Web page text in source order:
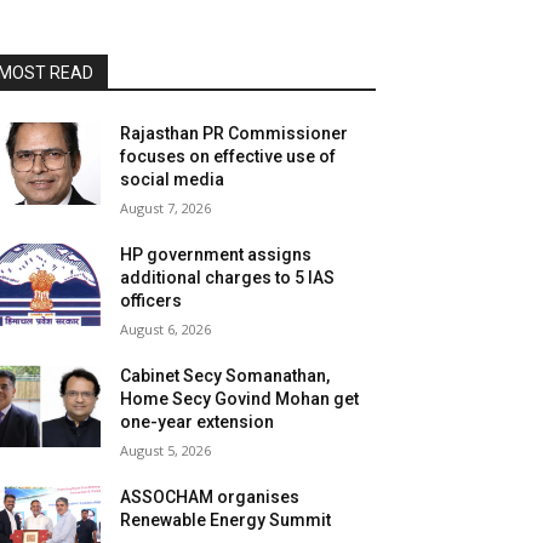
READ
Rajasthan PR Commissioner
focuses on effective use of
social media
August 7, 2026
HP government assigns
additional charges to 5 IAS
officers
August 6, 2026
Cabinet Secy Somanathan,
Home Secy Govind Mohan get
one-year extension
August 5, 2026
ASSOCHAM organises
Renewable Energy Summit